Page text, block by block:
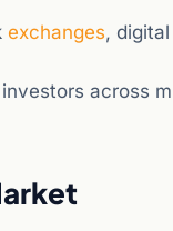
exchanges,
across